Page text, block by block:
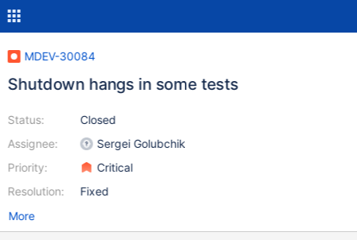
MDEV-30084
Shutdown hangs in some tests
Status:
Assignee:
Priority:
Resolution:
Closed
Sergei Golubchik
Critical
Fixed
More